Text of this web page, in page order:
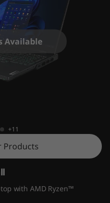
Available
+11
Products
with AMD Ryzen™